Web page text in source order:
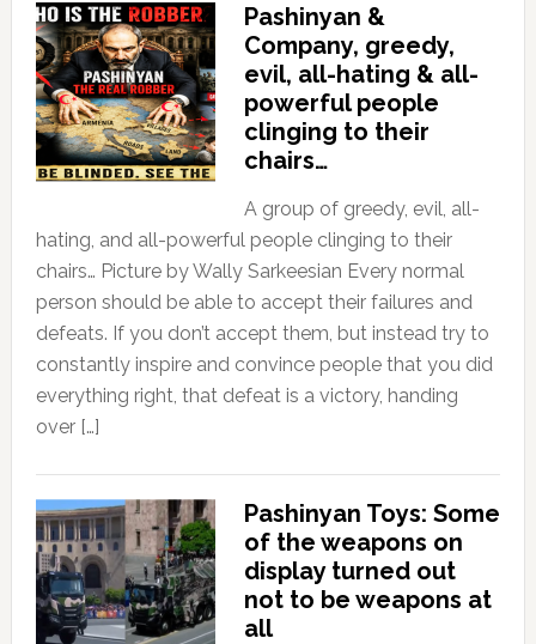
Pashinyan &
Company, greedy,
evil, all-hating & all-
powerful people
clinging to their
chairs…
A group of greedy, evil, all-
hating, and all-powerful people clinging to their
chairs… Picture by Wally Sarkeesian Every normal
person should be able to accept their failures and
defeats. If you don’t accept them, but instead try to
constantly inspire and convince people that you did
everything right, that defeat is a victory, handing
over […]
Pashinyan Toys: Some
of the weapons on
display turned out
not to be weapons at
all